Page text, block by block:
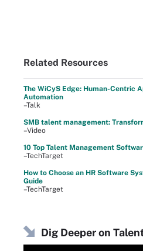
Related Resources
The WiCyS Edge: Human-Centric
Automation
–Talk
SMB talent management:
–Video
10 Top Talent Management
–TechTarget
How to Choose an HR Software
Guide
–TechTarget
Dig Deeper on